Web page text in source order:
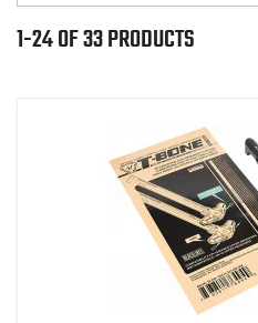
1-24 OF 33 PRODUCTS